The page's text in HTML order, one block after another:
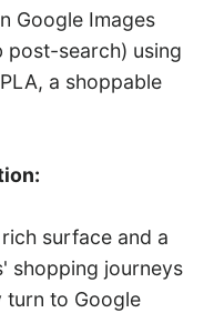
Google Images
post-search) using
a shoppable
surface and a
shopping journeys
turn to Google